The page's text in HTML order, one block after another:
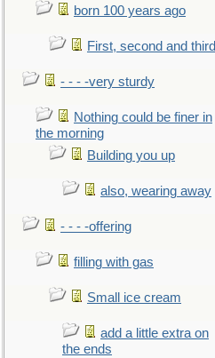
born 100 years ago
First, second and third
- - - -very sturdy
Nothing could be finer in
the morning
Building you up
also, wearing away
- - - -offering
filling with gas
Small ice cream
add a little extra on
the ends